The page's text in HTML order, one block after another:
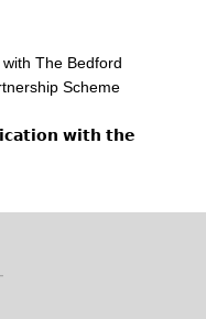
The Bedford
Scheme
𝘄𝗶𝘁𝗵 𝘁𝗵𝗲